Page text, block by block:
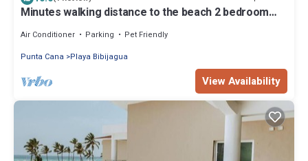
Minutes walking distance to the beach 2 bedroom
Air Conditioner Parking
Pet Friendly
Punta Cana
Playa Bibijagua
View Availability